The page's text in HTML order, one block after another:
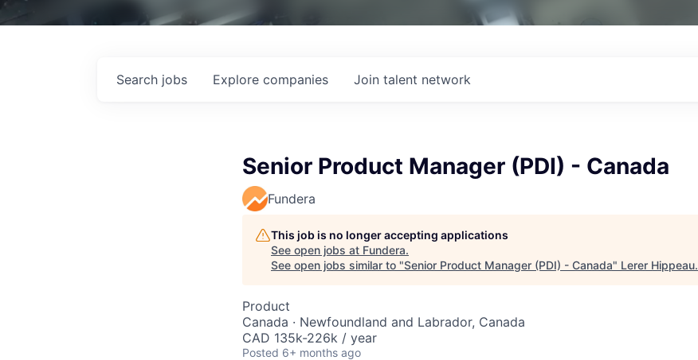
Search jobs Explore companies Join talent network
Senior Product Manager (PDI) - Canada
Fundera
This job is no longer accepting applications
See open jobs at Fundera.
See open jobs similar to "Senior Product Manager (PDI) - Canada" Lerer Hippeau.
Product
Canada · Newfoundland and Labrador, Canada
CAD 135k-226k / year
Posted 6+ months ago